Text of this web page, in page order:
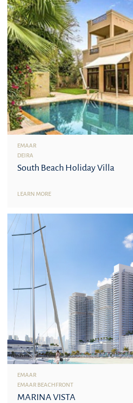
EMAAR
DEIRA
South Beach Holiday Villa
LEARN MORE
EMAAR
EMAAR BEACHFRONT
MARINA VISTA